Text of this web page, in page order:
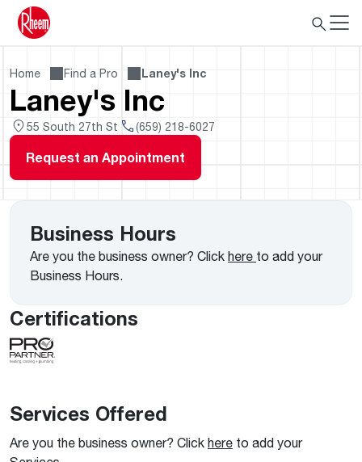
Home Find a Pro Laney's Inc
Laney's Inc
55 South 27th St (659) 218-6027
Request an Appointment
Business Hours
Are you the business owner? Click here to add your
Business Hours.
Certifications
Services Offered
Are you the business owner? Click here to add your